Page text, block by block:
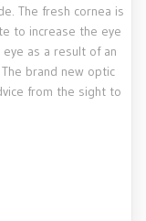
The fresh cornea is
to increase the eye
as a result of an
brand new optic
from the sight to